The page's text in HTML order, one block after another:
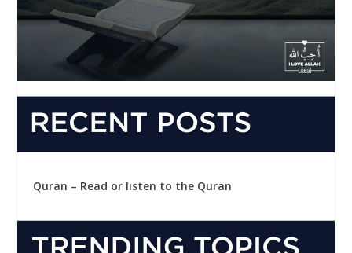
Quran – Read or listen to the Quran